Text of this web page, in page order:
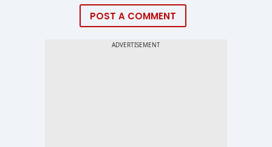
POST A COMMENT